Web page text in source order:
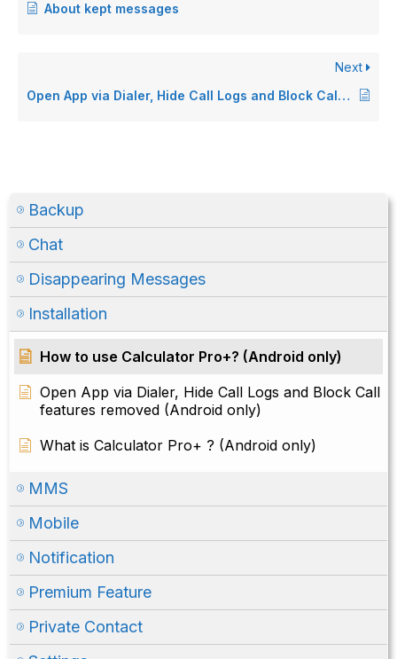
Backup
Chat
Disappearing Messages
Installation
How to use Calculator Pro+? (Android only)
Open App via Dialer, Hide Call Logs and Block Call
features removed (Android only)
What is Calculator Pro+ ? (Android only)
MMS
Mobile
Notification
Premium Feature
Private Contact
About kept messages
Next
Open App via Dialer, Hide Call Logs and Block Call features removed (Android only)